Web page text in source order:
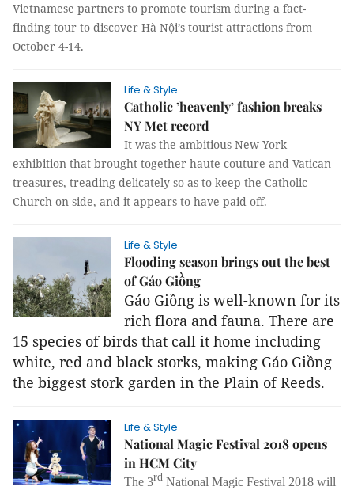
Vietnamese partners to promote tourism during a fact-
finding tour to discover Hà Nội’s tourist attractions from
October 4-14.
Life & Style
Catholic ’heavenly’ fashion breaks
NY Met record
It was the ambitious New York
exhibition that brought together haute couture and Vatican
treasures, treading delicately so as to keep the Catholic
Church on side, and it appears to have paid off.
Life & Style
Flooding season brings out the best
of Gáo Giồng
Gáo Giồng is well-known for its
rich flora and fauna. There are
15 species of birds that call it home including
white, red and black storks, making Gáo Giồng
the biggest stork garden in the Plain of Reeds.
Life & Style
National Magic Festival 2018 opens
in HCM City
The 3rd National Magic Festival 2018 will